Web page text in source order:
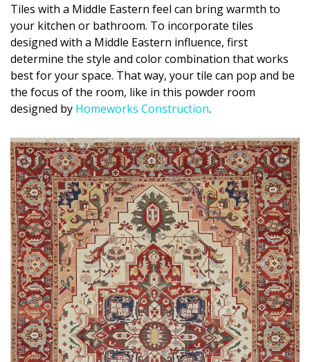
Tiles with a Middle Eastern feel can bring warmth to
your kitchen or bathroom. To incorporate tiles
designed with a Middle Eastern influence, first
determine the style and color combination that works
best for your space. That way, your tile can pop and be
the focus of the room, like in this powder room
designed by Homeworks Construction.